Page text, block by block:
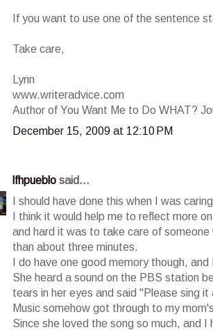
If you want to use one of the sentence
Take care,
Lynn
www.writeradvice.com
Author of You Want Me to Do WHAT?
December 15, 2009 at 12:10 PM
lfhpueblo said...
I should have done this when I was
I think it would help me to reflect more
and hard it was to take care of
than about three minutes.
I do have one good memory though,
She heard a sound on the PBS station
tears in her eyes and said "Please sing it
Music somehow got through to my
Since she loved the song so much, and